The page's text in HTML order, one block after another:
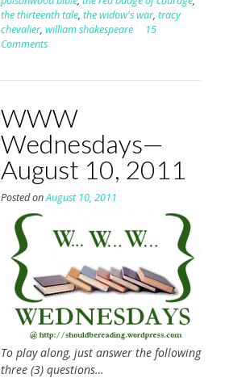
the thirteenth tale, the widow's war, tracy
chevalier, william shakespeare
15
Comments
WWW
Wednesdays—
August 10, 2011
Posted onAugust 10, 2011
To play along, just answer the following
three (3) questions…